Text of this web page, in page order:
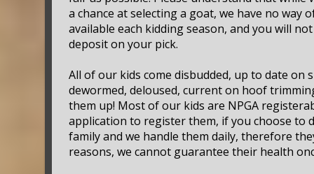
a chance at selecting a goat, we have no way
available each kidding season, and you will
deposit on your pick.
All of our kids come disbudded, up to date on
dewormed, deloused, current on hoof
them up! Most of our kids are NPGA
application to register them, if you choose to
family and we handle them daily, therefore
reasons, we cannot guarantee their health